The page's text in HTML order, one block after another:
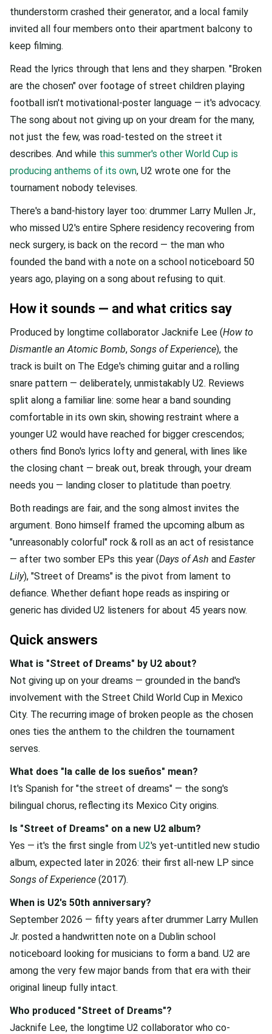
thunderstorm crashed their generator, and a local family
invited all four members onto their apartment balcony to
keep filming.
Read the lyrics through that lens and they sharpen. "Broken
are the chosen" over footage of street children playing
football isn't motivational-poster language — it's advocacy.
The song about not giving up on your dream for the many,
not just the few, was road-tested on the street it
describes. And while this summer's other World Cup is
producing anthems of its own, U2 wrote one for the
tournament nobody televises.
There's a band-history layer too: drummer Larry Mullen Jr.,
who missed U2's entire Sphere residency recovering from
neck surgery, is back on the record — the man who
founded the band with a note on a school noticeboard 50
years ago, playing on a song about refusing to quit.
How it sounds — and what critics say
Produced by longtime collaborator Jacknife Lee (How to
Dismantle an Atomic Bomb, Songs of Experience), the
track is built on The Edge's chiming guitar and a rolling
snare pattern — deliberately, unmistakably U2. Reviews
split along a familiar line: some hear a band sounding
comfortable in its own skin, showing restraint where a
younger U2 would have reached for bigger crescendos;
others find Bono's lyrics lofty and general, with lines like
the closing chant — break out, break through, your dream
needs you — landing closer to platitude than poetry.
Both readings are fair, and the song almost invites the
argument. Bono himself framed the upcoming album as
"unreasonably colorful" rock & roll as an act of resistance
— after two somber EPs this year (Days of Ash and Easter
Lily), "Street of Dreams" is the pivot from lament to
defiance. Whether defiant hope reads as inspiring or
generic has divided U2 listeners for about 45 years now.
Quick answers
What is "Street of Dreams" by U2 about?
Not giving up on your dreams — grounded in the band's
involvement with the Street Child World Cup in Mexico
City. The recurring image of broken people as the chosen
ones ties the anthem to the children the tournament
serves.
What does "la calle de los sueños" mean?
It's Spanish for "the street of dreams" — the song's
bilingual chorus, reflecting its Mexico City origins.
Is "Street of Dreams" on a new U2 album?
Yes — it's the first single from U2's yet-untitled new studio
album, expected later in 2026: their first all-new LP since
Songs of Experience (2017).
When is U2's 50th anniversary?
September 2026 — fifty years after drummer Larry Mullen
Jr. posted a handwritten note on a Dublin school
noticeboard looking for musicians to form a band. U2 are
among the very few major bands from that era with their
original lineup fully intact.
Who produced "Street of Dreams"?
Jacknife Lee, the longtime U2 collaborator who co-